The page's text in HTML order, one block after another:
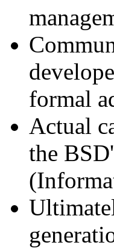
formal
Actual
the